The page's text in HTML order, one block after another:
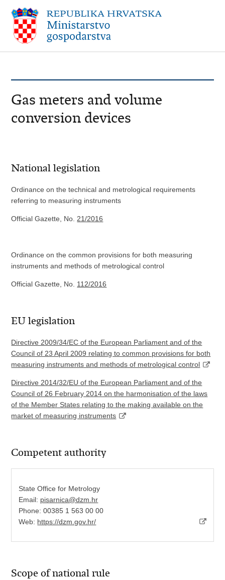
Gas meters and volume
conversion devices
National legislation
Ordinance on the technical and metrological requirements
referring to measuring instruments
Official Gazette, No. 21/2016
Ordinance on the common provisions for both measuring
instruments and methods of metrological control
Official Gazette, No. 112/2016
EU legislation
Directive 2009/34/EC of the European Parliament and of the
Council of 23 April 2009 relating to common provisions for both
measuring instruments and methods of metrological control
Directive 2014/32/EU of the European Parliament and of the
Council of 26 February 2014 on the harmonisation of the laws
of the Member States relating to the making available on the
market of measuring instruments
Competent authority
State Office for Metrology
Email: pisarnica@dzm.hr
Phone: 00385 1 563 00 00
Web: https://dzm.gov.hr/
Scope of national rule